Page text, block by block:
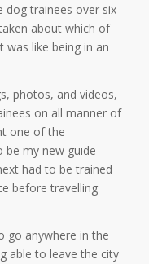
dog trainees over six
about which of
was like being in an
photos, and videos,
on all manner of
one of the
be my new guide
had to be trained
before travelling
go anywhere in the
able to leave the city